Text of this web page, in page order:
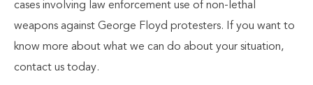
cases involving law enforcement use of non-lethal
weapons against George Floyd protesters. If you want to
know more about what we can do about your situation,
contact us today.